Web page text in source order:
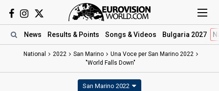
News Results & Points Songs & Videos Bulgaria 2027
National 2022 San Marino
Una Voce per San Marino 2022
"World Falls Down"
San Marino 2022